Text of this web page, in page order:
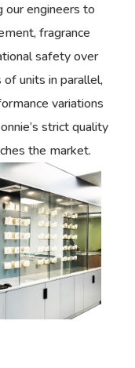
our engineers to
fragrance
safety over
units in parallel,
variations
strict quality
the market.